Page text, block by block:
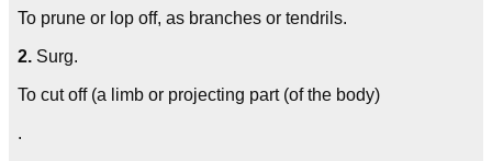
To prune or lop off, as branches or tendrils.
2. Surg.
To cut off (a limb or projecting part (of the body)
.